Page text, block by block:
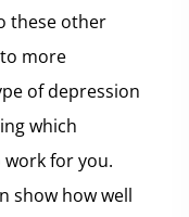
these other
more
of depression
which
for you.
show how well